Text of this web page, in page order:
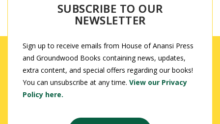
SUBSCRIBE TO OUR
NEWSLETTER
Sign up to receive emails from House of Anansi Press
and Groundwood Books containing news, updates,
extra content, and special offers regarding our books!
You can unsubscribe at any time. View our Privacy
Policy here.